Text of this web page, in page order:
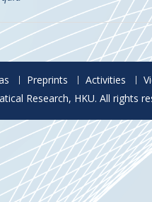
Preprints Activities
Research, HKU. All rights